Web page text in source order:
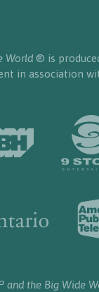
World® is
in association
and the Big Wide